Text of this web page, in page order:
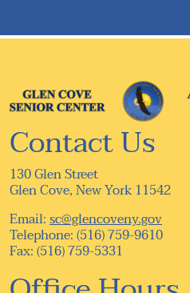
Contact Us
130 Glen Street
Glen Cove, New York 11542
Email:sc@glencoveny.gov
Telephone: (516) 759-9610
Fax: (516) 759-5331